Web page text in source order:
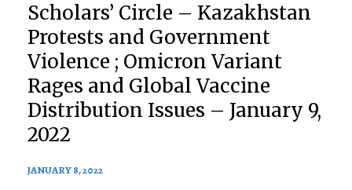
Scholars’ Circle – Kazakhstan
Protests and Government
Violence ; Omicron Variant
Rages and Global Vaccine
Distribution Issues – January 9,
2022
JANUARY 8, 2022